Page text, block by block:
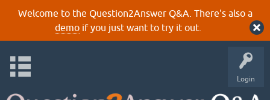
Welcome to the Question2Answer Q&A. There's also a
demoif you just want to try it out.
Login